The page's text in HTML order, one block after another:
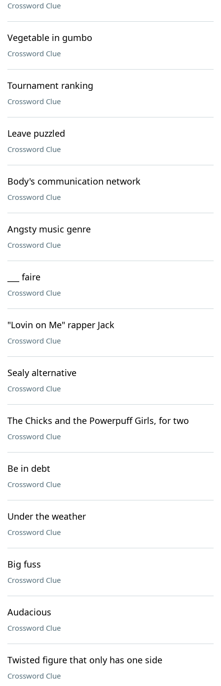
Crossword Clue
Vegetable in gumbo
Crossword Clue
Tournament ranking
Crossword Clue
Leave puzzled
Crossword Clue
Body's communication network
Crossword Clue
Angsty music genre
Crossword Clue
___ faire
Crossword Clue
"Lovin on Me" rapper Jack
Crossword Clue
Sealy alternative
Crossword Clue
The Chicks and the Powerpuff Girls, for two
Crossword Clue
Be in debt
Crossword Clue
Under the weather
Crossword Clue
Big fuss
Crossword Clue
Audacious
Crossword Clue
Twisted figure that only has one side
Crossword Clue